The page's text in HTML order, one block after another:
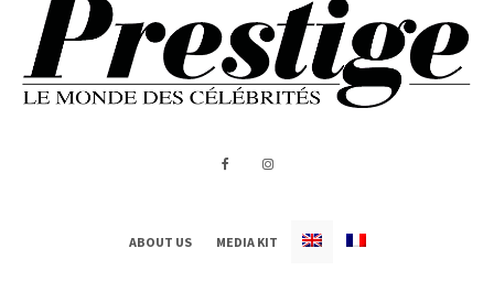
ABOUT US MEDIA KIT